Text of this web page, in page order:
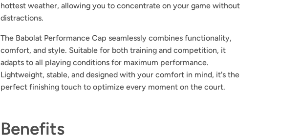
hottest weather, allowing you to concentrate on your game without
distractions.
The Babolat Performance Cap seamlessly combines functionality,
comfort, and style. Suitable for both training and competition, it
adapts to all playing conditions for maximum performance.
Lightweight, stable, and designed with your comfort in mind, it's the
perfect finishing touch to optimize every moment on the court.
Benefits